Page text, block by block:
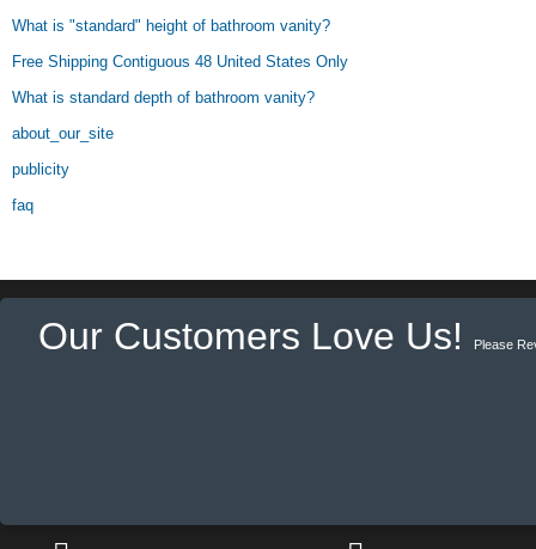
What is "standard" height of bathroom vanity?
Free Shipping Contiguous 48 United States Only
What is standard depth of bathroom vanity?
about_our_site
publicity
faq
Our Customers Love Us! Please